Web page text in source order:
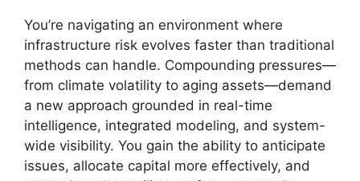
You’re navigating an environment where
infrastructure risk evolves faster than traditional
methods can handle. Compounding pressures—
from climate volatility to aging assets—demand
a new approach grounded in real-time
intelligence, integrated modeling, and system-
wide visibility. You gain the ability to anticipate
issues, allocate capital more effectively, and